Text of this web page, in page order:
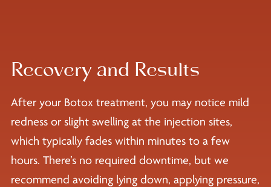
Recovery and Results
After your Botox treatment, you may notice mild
redness or slight swelling at the injection sites,
which typically fades within minutes to a few
hours. There’s no required downtime, but we
recommend avoiding lying down, applying pressure,